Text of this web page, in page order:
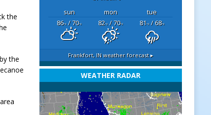
the
the
sun mon
tue
86°F/ 70°F 82°F/ 70°F 81°F/ 68°F
Frankfort, IN weather forecast ▸
WEATHER RADAR